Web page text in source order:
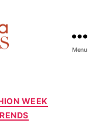
Menu
WEEK